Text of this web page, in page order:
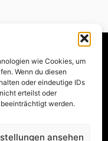
wie Cookies, um
Wenn du diesen
oder eindeutige IDs
erteilst oder
werden.
ansehen